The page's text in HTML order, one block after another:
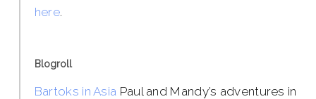
here.
Blogroll
Bartoks in Asia Paul and Mandy’s adventures in